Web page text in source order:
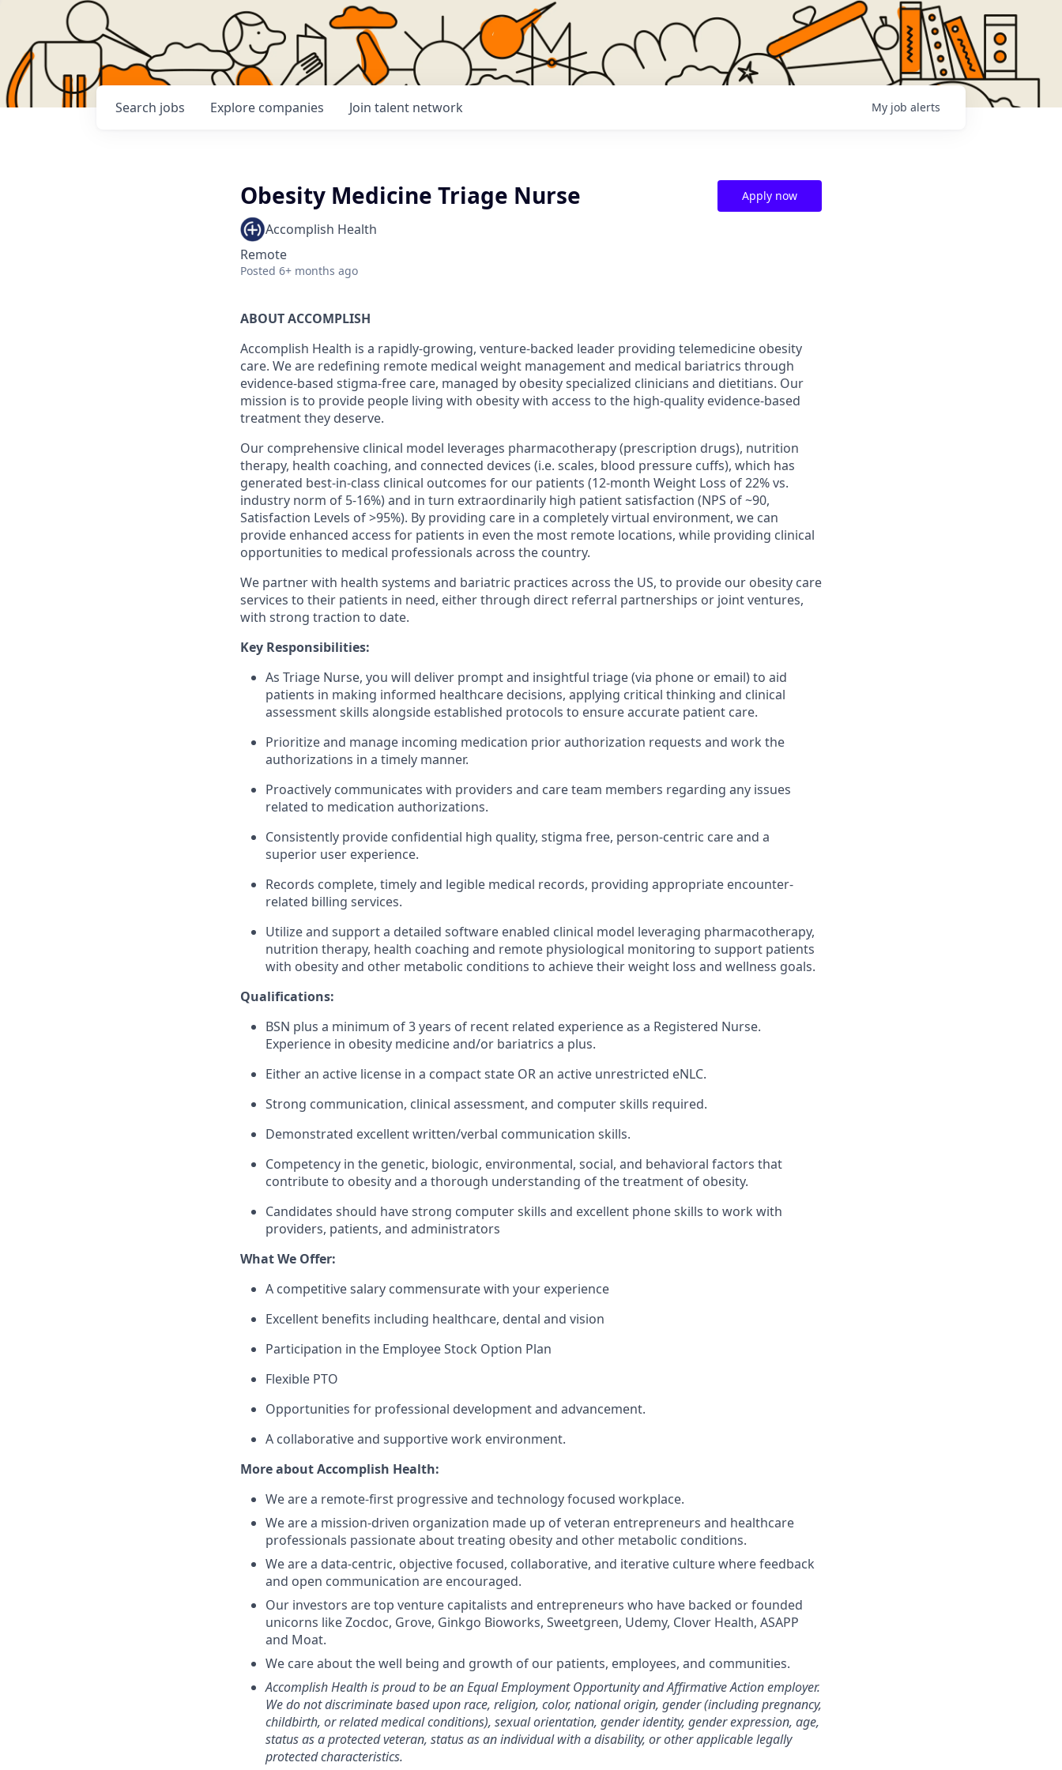
Search jobs Explore companies Join talent network My job alerts
Obesity Medicine Triage Nurse
Accomplish Health
Remote
Posted 6+ months ago
Apply now
ABOUT ACCOMPLISH
Accomplish Health is a rapidly-growing, venture-backed leader providing telemedicine obesity
care. We are redefining remote medical weight management and medical bariatrics through
evidence-based stigma-free care, managed by obesity specialized clinicians and dietitians. Our
mission is to provide people living with obesity with access to the high-quality evidence-based
treatment they deserve.
Our comprehensive clinical model leverages pharmacotherapy (prescription drugs), nutrition
therapy, health coaching, and connected devices (i.e. scales, blood pressure cuffs), which has
generated best-in-class clinical outcomes for our patients (12-month Weight Loss of 22% vs.
industry norm of 5-16%) and in turn extraordinarily high patient satisfaction (NPS of ~90,
Satisfaction Levels of >95%). By providing care in a completely virtual environment, we can
provide enhanced access for patients in even the most remote locations, while providing clinical
opportunities to medical professionals across the country.
We partner with health systems and bariatric practices across the US, to provide our obesity care
services to their patients in need, either through direct referral partnerships or joint ventures,
with strong traction to date.
Key Responsibilities:
As Triage Nurse, you will deliver prompt and insightful triage (via phone or email) to aid
patients in making informed healthcare decisions, applying critical thinking and clinical
assessment skills alongside established protocols to ensure accurate patient care.
Prioritize and manage incoming medication prior authorization requests and work the
authorizations in a timely manner.
Proactively communicates with providers and care team members regarding any issues
related to medication authorizations.
Consistently provide confidential high quality, stigma free, person-centric care and a
superior user experience.
Records complete, timely and legible medical records, providing appropriate encounter-
related billing services.
Utilize and support a detailed software enabled clinical model leveraging pharmacotherapy,
nutrition therapy, health coaching and remote physiological monitoring to support patients
with obesity and other metabolic conditions to achieve their weight loss and wellness goals.
Qualifications:
BSN plus a minimum of 3 years of recent related experience as a Registered Nurse.
Experience in obesity medicine and/or bariatrics a plus.
Either an active license in a compact state OR an active unrestricted eNLC.
Strong communication, clinical assessment, and computer skills required.
Demonstrated excellent written/verbal communication skills.
Competency in the genetic, biologic, environmental, social, and behavioral factors that
contribute to obesity and a thorough understanding of the treatment of obesity.
Candidates should have strong computer skills and excellent phone skills to work with
providers, patients, and administrators
What We Offer:
A competitive salary commensurate with your experience
Excellent benefits including healthcare, dental and vision
Participation in the Employee Stock Option Plan
Flexible PTO
Opportunities for professional development and advancement.
A collaborative and supportive work environment.
More about Accomplish Health:
We are a remote-first progressive and technology focused workplace.
We are a mission-driven organization made up of veteran entrepreneurs and healthcare
professionals passionate about treating obesity and other metabolic conditions.
We are a data-centric, objective focused, collaborative, and iterative culture where feedback
and open communication are encouraged.
Our investors are top venture capitalists and entrepreneurs who have backed or founded
unicorns like Zocdoc, Grove, Ginkgo Bioworks, Sweetgreen, Udemy, Clover Health, ASAPP
and Moat.
We care about the well being and growth of our patients, employees, and communities.
Accomplish Health is proud to be an Equal Employment Opportunity and Affirmative Action employer.
We do not discriminate based upon race, religion, color, national origin, gender (including pregnancy,
childbirth, or related medical conditions), sexual orientation, gender identity, gender expression, age,
status as a protected veteran, status as an individual with a disability, or other applicable legally
protected characteristics.